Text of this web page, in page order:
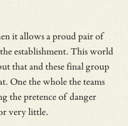
it allows a proud pair of
establishment. This world
that and these final group
One the whole the teams
the pretence of danger
very little.